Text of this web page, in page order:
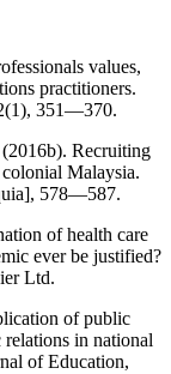
values,
practitioners.
351—370.
Recruiting
Malaysia.
578—587.
of health care
ever be justified?
Ltd.
of public
in national
of Education,